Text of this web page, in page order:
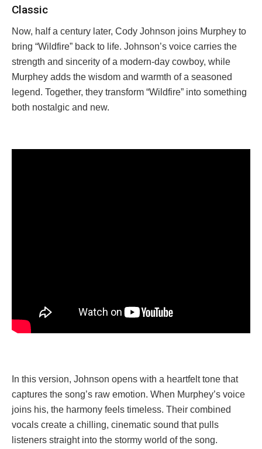
Classic
Now, half a century later, Cody Johnson joins Murphey to
bring “Wildfire” back to life. Johnson’s voice carries the
strength and sincerity of a modern-day cowboy, while
Murphey adds the wisdom and warmth of a seasoned
legend. Together, they transform “Wildfire” into something
both nostalgic and new.
In this version, Johnson opens with a heartfelt tone that
captures the song’s raw emotion. When Murphey’s voice
joins his, the harmony feels timeless. Their combined
vocals create a chilling, cinematic sound that pulls
listeners straight into the stormy world of the song.